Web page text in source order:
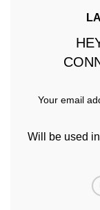
Will be used